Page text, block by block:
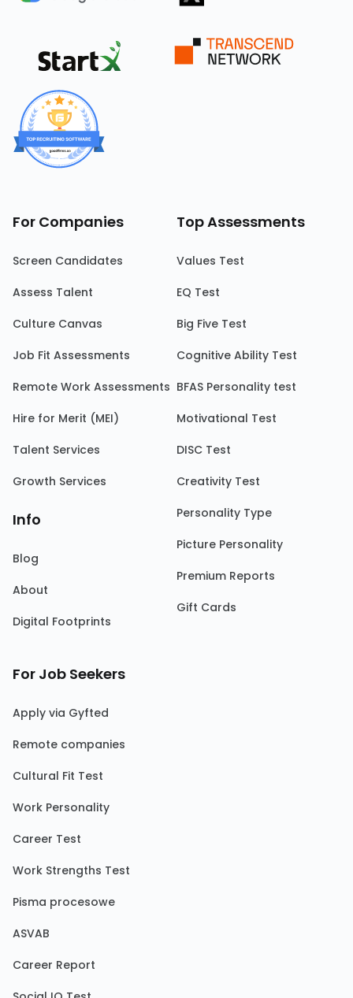
For Companies
Screen Candidates
Assess Talent
Culture Canvas
Job Fit Assessments
Remote Work Assessments
Hire for Merit (MEI)
Talent Services
Growth Services
Info
Blog
About
Digital Footprints
Top Assessments
Values Test
EQ Test
Big Five Test
Cognitive Ability Test
BFAS Personality test
Motivational Test
DISC Test
Creativity Test
Personality Type
Picture Personality
Premium Reports
Gift Cards
For Job Seekers
Apply via Gyfted
Remote companies
Cultural Fit Test
Work Personality
Career Test
Work Strengths Test
Pisma procesowe
ASVAB
Career Report